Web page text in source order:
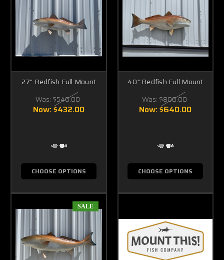
27" Redfish Full Mount
Was: $540.00
Now:$432.00
CHOOSE OPTIONS
40" Redfish Full Mount
Was: $800.00
Now:$640.00
CHOOSE OPTIONS
SALE